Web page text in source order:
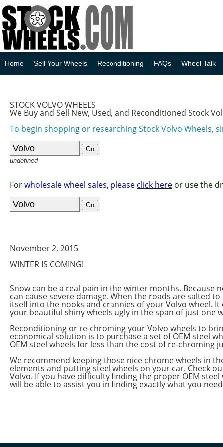
Home Sell Your Wheels Reconditioning FAQs Wheel Talk
STOCK VOLVO WHEELS
We Buy and Sell New, Used, and Reconditioned Stock
To begin shopping or researching Stock Volvo
undefined
Forwholesale wheel sales, please click here or use the
November 2, 2015
WINTER IS COMING!
Snow can be a real pain in the winter months. Because
can cause severe damage. When the roads are salted
itself into the nooks and crannies of your Volvo wheel.
your beautiful shiny wheels ugly in the span of just one
Reconditioning or re-chroming your Volvo wheels to
economical solution is to purchase a set of OEM steel
OEM steel wheels for less than the cost of re-chroming
We recommend keeping those nice chrome wheels in
elements and putting steel wheels on your car. Check
Volvo. If you have difficulty finding the proper OEM
will be able to assist you in finding exactly what you